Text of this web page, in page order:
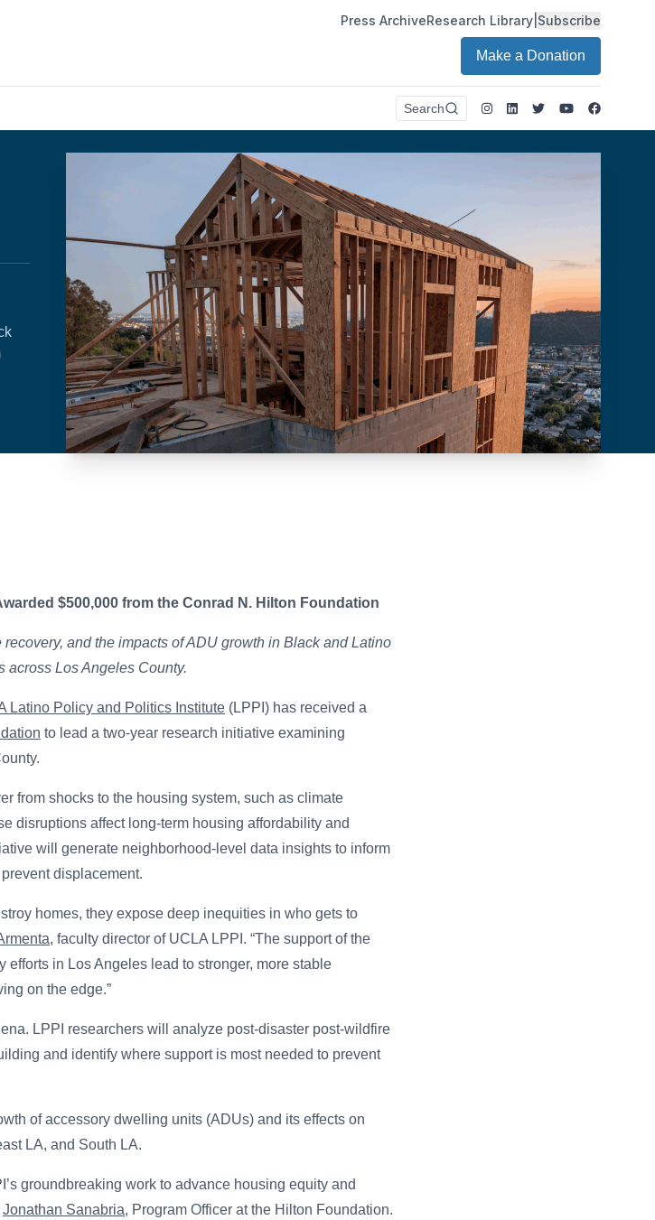
Press ArchiveResearch Library| Subscribe
Make a Donation
Search Instagram
LinkedIn
TwitterYoutube
$500,000 from the Conrad N. Hilton Foundation
and the impacts of ADU growth in Black and Latino
across Los Angeles County.
Latino Policy and Politics Institute (LPPI) has received a
to lead a two-year research initiative examining
from shocks to the housing system, such as climate
disruptions affect long-term housing affordability and
will generate neighborhood-level data insights to inform
displacement.
homes, they expose deep inequities in who gets to
, faculty director of UCLA LPPI. “The support of the
in Los Angeles lead to stronger, more stable
on the edge.”
LPPI researchers will analyze post-disaster post-wildfire
and identify where support is most needed to prevent
of accessory dwelling units (ADUs) and its effects on
LA, and South LA.
groundbreaking work to advance housing equity and
Jonathan Sanabria, Program Officer at the Hilton Foundation.